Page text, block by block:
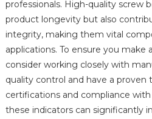
professionals. High-quality screw
product longevity but also
integrity, making them vital
applications. To ensure you make
consider working closely with
quality control and have a proven
certifications and compliance
these indicators can significantly